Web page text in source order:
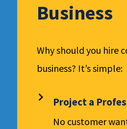
Business
Why should you hire
business? It’s simple:
Project a
No customer